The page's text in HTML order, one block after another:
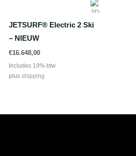
JETSURF® Electric 2 Ski
– NIEUW
€16.648,00
Includes 19% btw
plus shipping